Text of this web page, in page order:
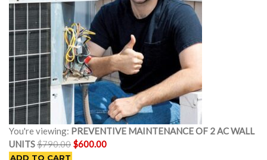
You're viewing: PREVENTIVE MAINTENANCE OF 2 AC WALL
UNITS$790.00 Original
$600.00Current
ADD TO CART